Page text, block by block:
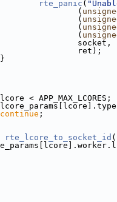
rte_panic (
                                        (
                                        (
                                        (
                                        (
                                        socket,
                                        ret);
                        }
<
!=
continue ;
rte_lcore_to_socket_id